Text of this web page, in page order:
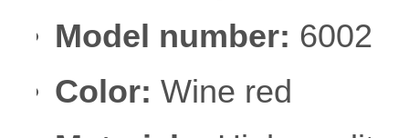
Model number: 6002
Color: Wine red